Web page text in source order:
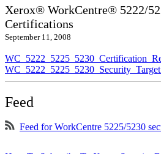
Xerox® WorkCentre® 5222/
Certifications
September 11, 2008
Feed
Feed for WorkCentre 5225/5230